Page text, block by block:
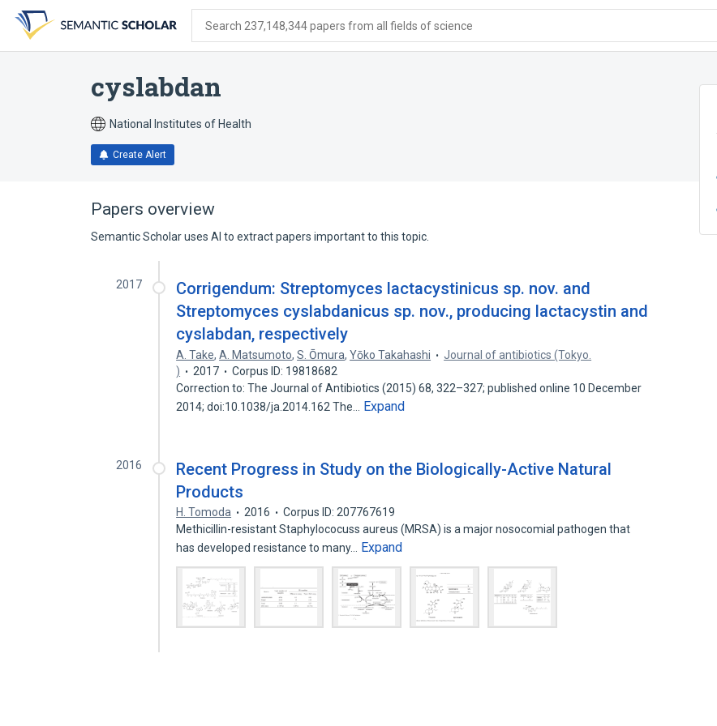
search
form
content
account
menu
Search 237,148,344 papers from all fields of science
cyslabdan
National Institutes of Health
Create Alert
Papers overview
Semantic Scholar uses AI to extract papers important to this topic.
2017
Corrigendum: Streptomyces lactacystinicus sp. nov. and
Streptomyces cyslabdanicus sp. nov., producing lactacystin and
cyslabdan, respectively
A. Take,A. Matsumoto,S. Ōmura,Yōko Takahashi
Journal of antibiotics (Tokyo.
)
2017
Corpus ID: 19818682
Correction to: The Journal of Antibiotics (2015) 68, 322–327; published online 10 December
2014; doi:10.1038/ja.2014.162 The…
Expand
2016
Recent Progress in Study on the Biologically-Active Natural
Products
H. Tomoda 2016
Corpus ID: 207767619
Methicillin-resistant Staphylococuss aureus (MRSA) is a major nosocomial pathogen that
has developed resistance to many…
Expand